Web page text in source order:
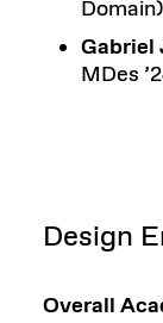
Domain)
Gabriel
MDes
Design
Overall